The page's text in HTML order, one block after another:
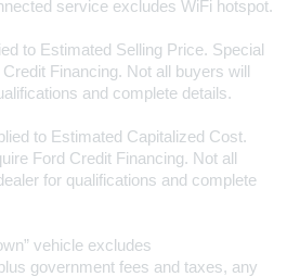
service excludes WiFi hotspot.
to Estimated Selling Price. Special
Financing. Not all buyers will
and complete details.
to Estimated Capitalized Cost.
Ford Credit Financing. Not all
for qualifications and complete
vehicle excludes
government fees and taxes, any